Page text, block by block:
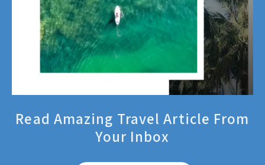
Read Amazing Travel Article From
Your Inbox